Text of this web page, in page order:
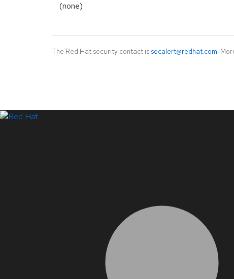
(none)
The Red Hat security contact is secalert@redhat.com.